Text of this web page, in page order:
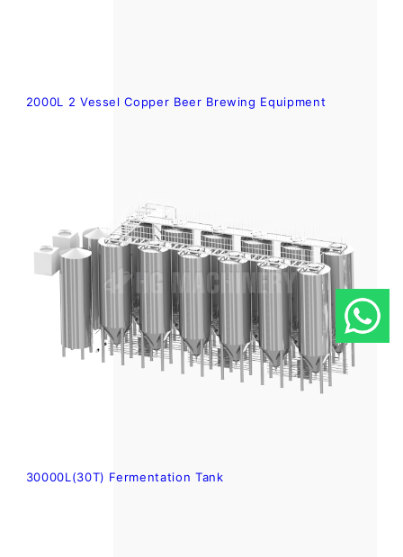
2000L 2 Vessel Copper Beer Brewing Equipment
30000L(30T) Fermentation Tank